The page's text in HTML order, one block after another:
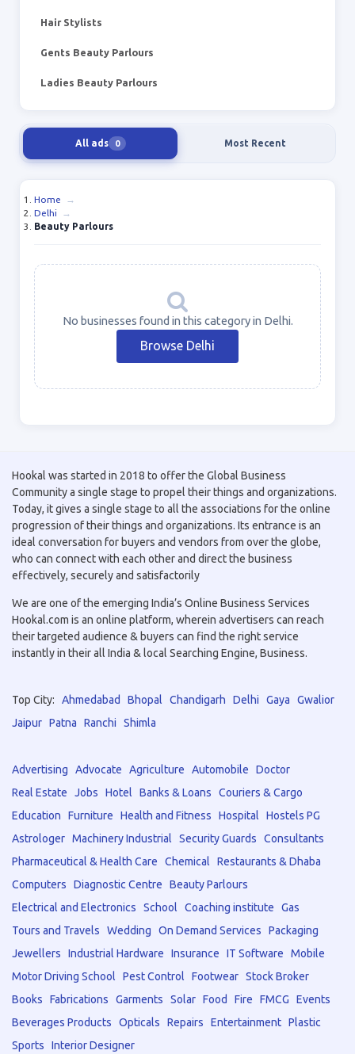
Hair Stylists
Gents Beauty Parlours
Ladies Beauty Parlours
All ads 0 Most Recent
Home
→
Delhi
→
Beauty Parlours
No businesses found in this category in Delhi.
Browse Delhi
Hookal was started in 2018 to offer the Global Business
Community a single stage to propel their things and organizations.
Today, it gives a single stage to all the associations for the online
progression of their things and organizations. Its entrance is an
ideal conversation for buyers and vendors from over the globe,
who can connect with each other and direct the business
effectively, securely and satisfactorily
We are one of the emerging India’s Online Business Services
Hookal.com is an online platform, wherein advertisers can reach
their targeted audience & buyers can find the right service
instantly in their all India & local Searching Engine, Business.
Top City: Ahmedabad Bhopal Chandigarh Delhi Gaya
Gwalior
Jaipur Patna Ranchi Shimla
Advertising Advocate Agriculture Automobile
Doctor
Real Estate
Jobs Hotel Banks & Loans
Couriers & Cargo
Education
Furniture Health and Fitness Hospital
Hostels PG
Astrologer Machinery Industrial Security Guards
Consultants
Pharmaceutical & Health Care
Chemical
Restaurants & Dhaba
Computers
Diagnostic Centre
Beauty Parlours
Electrical and Electronics
School Coaching institute
Gas
Tours and Travels
Wedding On Demand Services
Packaging
Jewellers
Industrial Hardware Insurance IT Software
Mobile
Motor Driving School
Pest Control Footwear Stock Broker
Books
Fabrications Garments Solar Food Fire FMCG
Events
Beverages Products
Opticals Repairs Entertainment Plastic
Sports
Interior Designer